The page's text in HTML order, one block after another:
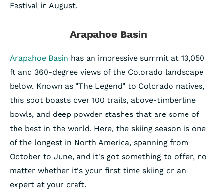
Festival in August.
Arapahoe Basin
Arapahoe Basin has an impressive summit at 13,050
ft and 360-degree views of the Colorado landscape
below. Known as "The Legend" to Colorado natives,
this spot boasts over 100 trails, above-timberline
bowls, and deep powder stashes that are some of
the best in the world. Here, the skiing season is one
of the longest in North America, spanning from
October to June, and it's got something to offer, no
matter whether it's your first time skiing or an
expert at your craft.